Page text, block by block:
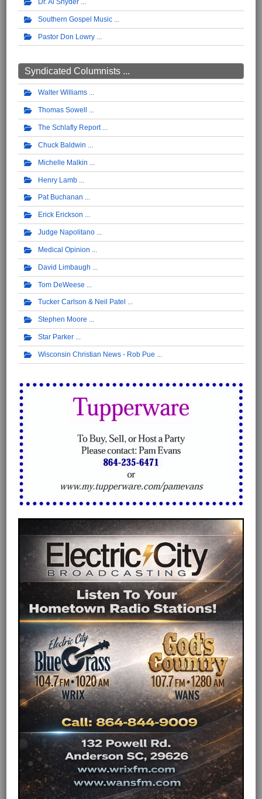
Dr. Al Snyder
Southern Gospel Music
Pastor Don Lowry
Syndicated Columnists ...
Walter Williams
Thomas Sowell
The Schlafly Report
Chuck Baldwin
Michelle Malkin
Henry Lamb
Pat Buchanan
Erick Erickson
Judge Napolitano
Medical Opinion
David Limbaugh
Tom DeWeese
Tucker Carlson & Neil Patel
Stephen Moore
Star Parker
Wisconsin Christian News - Rob Pue